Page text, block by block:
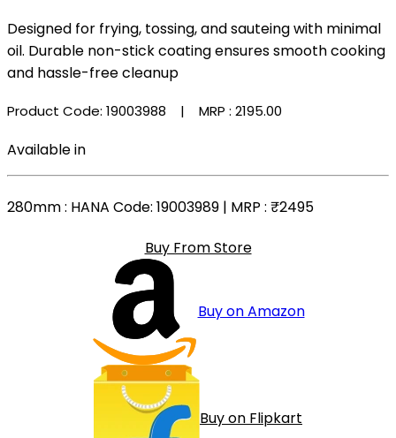
Designed for frying, tossing, and sauteing with minimal
oil. Durable non-stick coating ensures smooth cooking
and hassle-free cleanup
Product Code: 19003988 | MRP : ₹2195.00
Available in
280mm: HANA Code: 19003989 | MRP : ₹2495
Buy From Store
Buy on Amazon
Buy on Flipkart